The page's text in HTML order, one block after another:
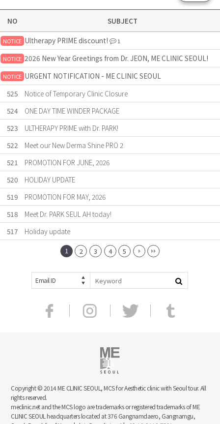
NO SUBJECT
NOTICE Ultherapy PRIME discount! 1
NOTICE 2026 New Year Greetings from Dr. JEON, ME CLINIC SEOUL!
NOTICE URGENT NOTIFICATION - ME CLINIC SEOUL
525
Notice of Temporary Clinic Closure
524
ONE DAY TIME WINDER PACKAGE
523
ULTHERAPY PRIME with Dr. PARK!
522
Meet our New Derma Shine PRO 2
521
PROMOTION FOR JUNE, 2026
520
HOLIDAY UPDATE
519
PROMOTION FOR MAY, 2026
518
Meet Dr. PARK SEUL AH today!
517
Holiday update
1 2 3 4 5
Email ID
Copyright © 2014 ME CLINIC SEOUL, MCS for Aesthetic clinic with Seoul tour. All
rights reserved.
meclinic.net and the MCS logo are trademarks or registered trademarks of ME
CLINIC SEOUL headquarters located at 376 Gangnamdaero, Gangnamgu,